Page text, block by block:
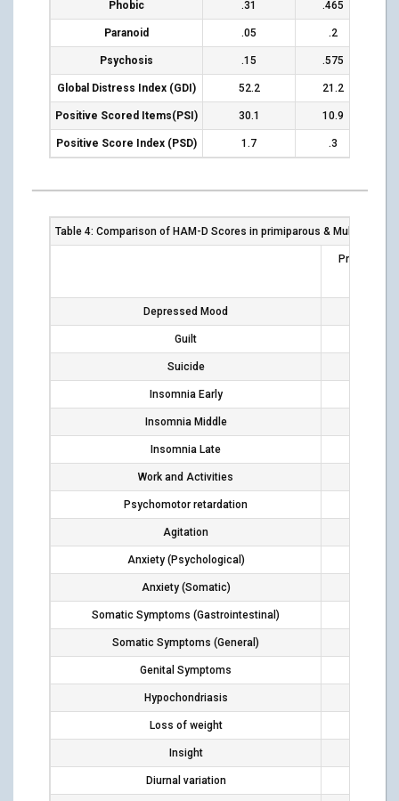
Phobic .31 .465
Paranoid .05 .2
Psychosis .15 .575
Global Distress Index (GDI) 52.2 21.2
Positive Scored Items(PSI) 30.1 10.9
Positive Score Index (PSD) 1.7 .3
Table 4: Comparison of HAM-D Scores in primiparous &
Primiparous
Depressed Mood
Guilt
Suicide
Insomnia Early
Insomnia Middle
Insomnia Late
Work and Activities
Psychomotor retardation
Agitation
Anxiety (Psychological)
Anxiety (Somatic)
Somatic Symptoms (Gastrointestinal)
Somatic Symptoms (General)
Genital Symptoms
Hypochondriasis
Loss of weight
Insight
Diurnal variation